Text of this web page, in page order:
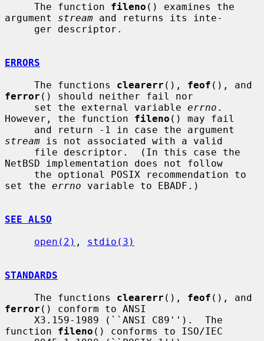
     The function
fileno () examines the
argument stream and returns its inte-
ERRORS
     The functions
clearerr (), feof
ferror () should neither fail nor
     set the external variable
errno .
However, the function fileno () may fail
stream is not associated with a valid
NetBSD implementation does not follow
set the errno variable to EBADF.)
SEE ALSO
open(2) , stdio(3)
STANDARDS
     The functions
clearerr (), feof
ferror () conform to ANSI
function fileno () conforms to ISO/IEC